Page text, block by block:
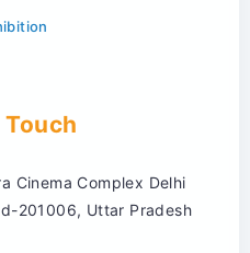
Touch
Cinema Complex Delhi
201006, Uttar Pradesh